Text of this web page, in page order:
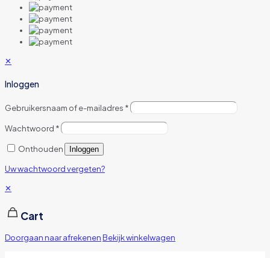
✕
Inloggen
Gebruikersnaam of e-mailadres *
Wachtwoord *
Onthouden Inloggen
Uw wachtwoord vergeten?
✕
Cart
Doorgaan naar afrekenenBekijk winkelwagen